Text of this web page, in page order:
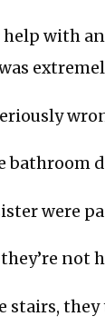
help with
bathroom
were
not
stairs,